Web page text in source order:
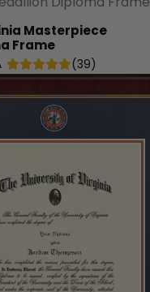
Masterpiece
Frame
(39)